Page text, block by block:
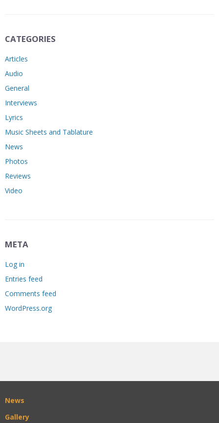
CATEGORIES
Articles
Audio
General
Interviews
Lyrics
Music Sheets and Tablature
News
Photos
Reviews
Video
META
Log in
Entries feed
Comments feed
WordPress.org
News
Gallery